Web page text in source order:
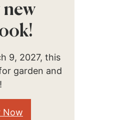
new
9, 2027, this
garden and
Now